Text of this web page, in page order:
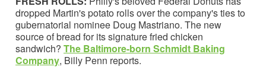
dropped Martin's potato rolls over the company's ties to
gubernatorial nominee Doug Mastriano. The new
source of bread for its signature fried chicken
sandwich? The Baltimore-born Schmidt Baking
Company, Billy Penn reports.